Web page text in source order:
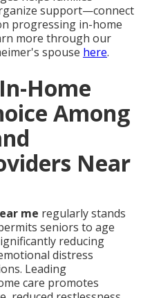
support—connect
progressing in-home
more through our
spouse here.
Home
Among
Near
me regularly stands
seniors to age
reducing
distress
Leading
care promotes